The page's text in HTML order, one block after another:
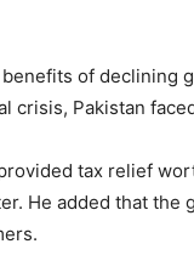
of declining
crisis, Pakistan
tax relief
He added that